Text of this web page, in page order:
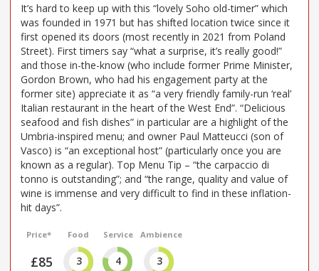
It’s hard to keep up with this “lovely Soho old-timer” which
was founded in 1971 but has shifted location twice since it
first opened its doors (most recently in 2021 from Poland
Street). First timers say “what a surprise, it’s really good!”
and those in-the-know (who include former Prime Minister,
Gordon Brown, who had his engagement party at the
former site) appreciate it as “a very friendly family-run ‘real’
Italian restaurant in the heart of the West End”. “Delicious
seafood and fish dishes” in particular are a highlight of the
Umbria-inspired menu; and owner Paul Matteucci (son of
Vasco) is “an exceptional host” (particularly once you are
known as a regular). Top Menu Tip – “the carpaccio di
tonno is outstanding”; and “the range, quality and value of
wine is immense and very difficult to find in these inflation-
hit days”.
Price*
£85
Food
3
Service
4
Ambience
3